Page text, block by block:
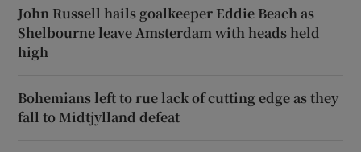
John Russell hails goalkeeper Eddie Beach as
Shelbourne leave Amsterdam with heads held
high
Bohemians left to rue lack of cutting edge as they
fall to Midtjylland defeat